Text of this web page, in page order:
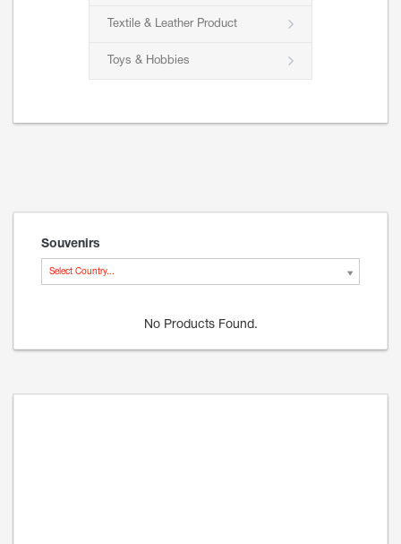
Textile & Leather Product
Toys & Hobbies
Souvenirs
Select Country...
No Products Found.